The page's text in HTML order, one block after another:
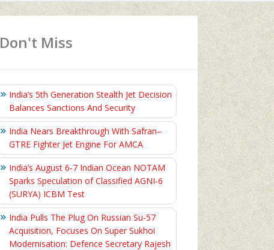
Don't Miss
India’s 5th Generation Stealth Jet Decision
Balances Sanctions And Security
India Nears Breakthrough With Safran–
GTRE Fighter Jet Engine For AMCA
India’s August 6‑7 Indian Ocean NOTAM
Sparks Speculation of Classified AGNI‑6
(SURYA) ICBM Test
India Pulls The Plug On Russian Su-57
Acquisition, Focuses On Super Sukhoi
Modernisation: Defence Secretary Rajesh